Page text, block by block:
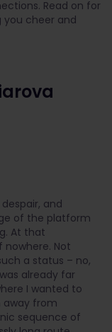
Read on for
you cheer and
and
of the platform
At that
Not
a status – no,
already far
I wanted to
away from
sequence of